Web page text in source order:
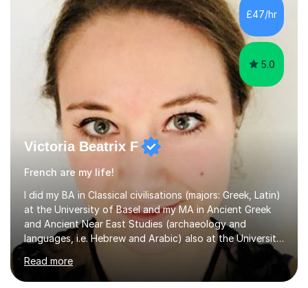
France, studying French literature for seven years and
achieving the Baccalauréat (Lettres). I later studied at
university in Madrid, ...
£47/hr
5.0
Victoria Beatrix F
French are my life!
I did my BA in Classical civilisations (majors: Greek, Latin)
at the University of Basel and my MA in Ancient Greek
and Ancient Near East Studies (archaeology and
languages, i.e. Hebrew and Arabic) also at the University
of Basel yet spending one semester at the Humboldt
University of Berlin and the Free University of Berlin
during an ERASMUS exchange during my MA. I then
Read more